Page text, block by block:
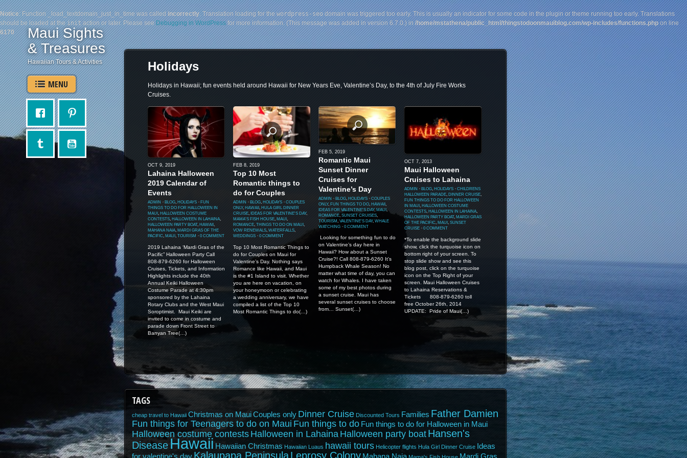
Notice: Function _load_textdomain_just_in_time was calledincorrectly. Translation loading for thewordpress-seodomain was triggered too early. This is usually an indicator for some code in the plugin or theme running too early. Translations
should be loaded at theinitaction or later. Please seeDebugging in WordPressfor more information. (This message was added in version 6.7.0.) in/home/mstathena/public_html/thingstodoonmauiblog.com/wp-includes/functions.phpon line
6170
Maui Sights
& Treasures
Hawaiian Tours & Activities
MENU
Holidays
Holidays in Hawaii; fun events held around Hawaii for New Years Eve, Valentine’s Day, to the 4th of July Fire Works
Cruises.
OCT 9, 2019
Lahaina Halloween
2019 Calendar of
Events
ADMIN ⋅ BLOG, HOLIDAYS ⋅ FUN
THINGS TO DO FOR HALLOWEEN IN
MAUI , HALLOWEEN COSTUME
CONTESTS, HALLOWEEN IN LAHAINA,
HALLOWEEN PARTY BOAT, HAWAII ,
MAHANA NAIA, MARDI GRAS OF THE
PACIFIC, MAUI , TOURISM ⋅ 0 COMMENT
2019 Lahaina ‘Mardi Gras of the
Pacific” Halloween Party Call
808-879-6260 for Halloween
Cruises, Tickets, and Information
Highlights include the 40th
Annual Keiki Halloween
Costume Parade at 4:30pm
sponsored by the Lahaina
Rotary Clubs and the West Maui
Soroptimist. Maui Keiki are
invited to come in costume and
parade down Front Street to
Banyan Tree(…)
FEB 8, 2019
Top 10 Most
Romantic things to
do for Couples
ADMIN ⋅ BLOG, HOLIDAYS ⋅ COUPLES
ONLY, HAWAII , HULA GIRL DINNER
CRUISE, IDEAS FOR VALENTINE'S DAY,
MAMA'S FISH HOUSE, MAUI ,
ROMANCE, THINGS TO DO ON MAUI ,
VOW RENEWALS, WATERFALLS,
WEDDINGS ⋅ 0 COMMENT
Top 10 Most Romantic Things to
do for Couples on Maui for
Valentine’s Day. Nothing says
Romance like Hawaii, and Maui
is the #1 Island to visit. Whether
you are here on vacation, on
your honeymoon or celebrating
a wedding anniversary, we have
compiled a list of the Top 10
Most Romantic Things to do(…)
FEB 5, 2019
Romantic Maui
Sunset Dinner
Cruises for
Valentine’s Day
ADMIN ⋅ BLOG ,HOLIDAYS ⋅ COUPLES
ONLY,FUN THINGS TO DO ,HAWAII
IDEAS FOR VALENTINE'S DAY,MAUI,
ROMANCE ,SUNSET CRUISES
TOURISM ,VALENTINE'S DAY,WHALE
WATCHING ⋅ 0 COMMENT
Looking for something fun to do
on Valentine’s day here in
Hawaii? How about a Sunset
Cruise?! Call 808-879-6260 It’s
Humpback Whale Season! No
matter what time of day, you can
watch for Whales. I have taken
some of my best photos during
a sunset cruise. Maui has
several sunset cruises to choose
from… Sunset(…)
OCT 7, 2013
Maui Halloween
Cruises to Lahaina
ADMIN ⋅ BLOG, HOLIDAYS ⋅ CHILDRENS
HALLOWEEN PARADE, DINNER CRUISE,
FUN THINGS TO DO FOR HALLOWEEN
IN MAUI , HALLOWEEN COSTUME
CONTESTS, HALLOWEEN IN LAHAINA,
HALLOWEEN PARTY BOAT, MARDI GRAS
OF THE PACIFIC, MAUI , SUNSET
CRUISE ⋅ 0 COMMENT
*To enable the background slide
show, click the turquoise icon on
bottom right of your screen. To
stop slide show and see this
blog post, click on the turquoise
icon on the Top Right of your
screen. Maui Halloween Cruises
to Lahaina Reservations &
Tickets 808-879-6260 toll
free October 26th, 2014
UPDATE: Pride of Maui(…)
TAGS
cheap travel to Hawaii Christmas on Maui Couples only Dinner Cruise Discounted Tours Families Father Damien
Fun things for Teenagers to do on Maui Fun things to do Fun things to do for Halloween in Maui
Halloween costume contests Halloween in Lahaina Halloween party boat Hansen's
Disease Hawaii Hawaiian Christmas Hawaiian Luaus hawaii tours Helicopter flights Hula Girl Dinner Cruise
Ideas
Kalaupapa Peninsula Leprosy Colony